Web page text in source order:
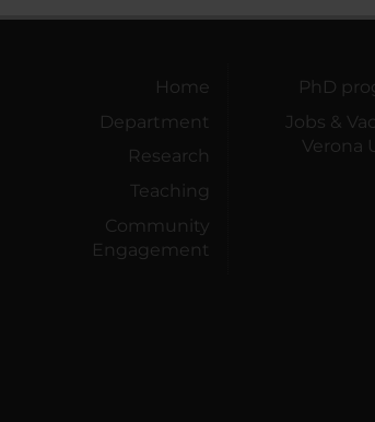
Home
Department
Research
Teaching
Community
Engagement
PhD
Jobs &
Verona